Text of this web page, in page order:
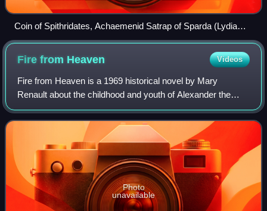
Coin of Spithridates, Achaemenid Satrap of Sparda (Lydia
and Ionia), circa 334 BC
Fire from Heaven Videos
Fire from Heaven is a 1969 historical novel by Mary
Renault about the childhood and youth of Alexander the
Great. It reportedly was a major inspiration for the Oliver
Stone film Alexander. The book wa
Photo
unavailable